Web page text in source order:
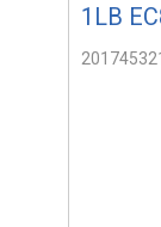
1LB
201745321